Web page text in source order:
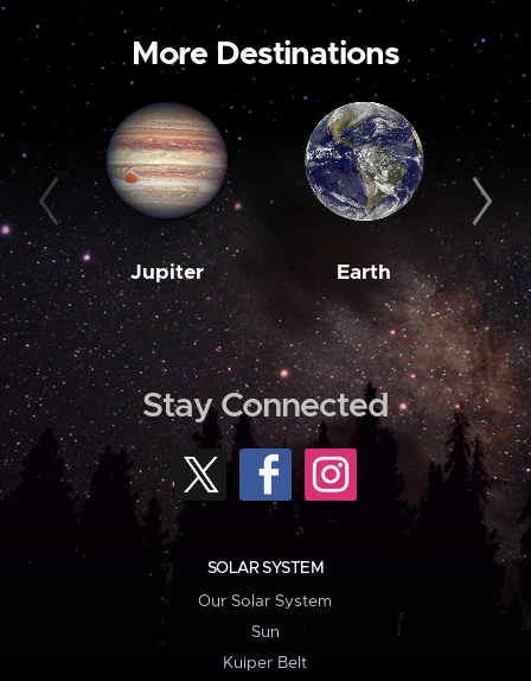
More Destinations
Jupiter Earth
Stay Connected
SOLAR SYSTEM
Our Solar System
Sun
Kuiper Belt